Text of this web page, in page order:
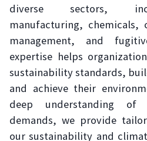
diverse sectors,
manufacturing, chemicals,
management, and
expertise helps
sustainability standards,
and achieve their
deep understanding of
demands, we provide
our sustainability and